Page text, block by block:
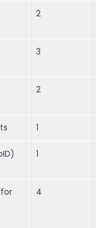
2
3
2
1
1
for
4